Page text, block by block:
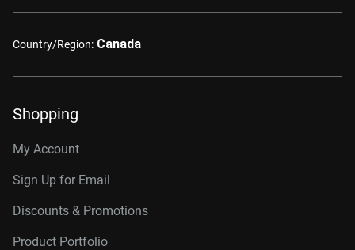
Country/Region: Canada
Shopping
My Account
Sign Up for Email
Discounts & Promotions
Product Portfolio